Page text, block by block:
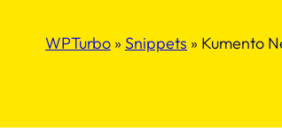
WPTurbo » Snippets » Kumento